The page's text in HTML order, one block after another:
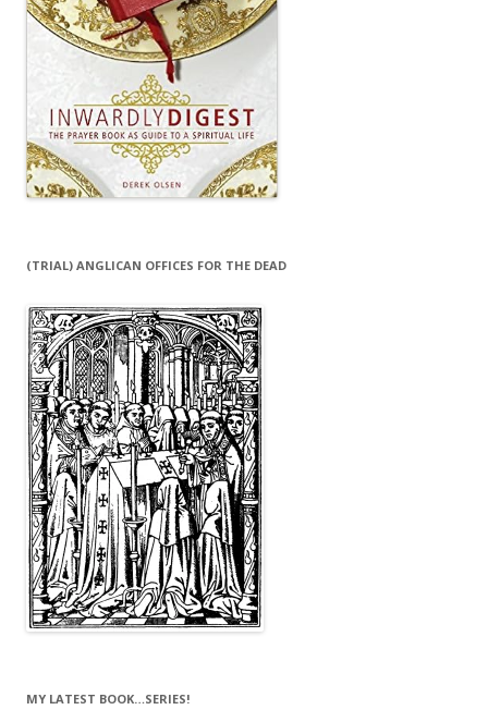
(TRIAL) ANGLICAN OFFICES FOR THE DEAD
MY LATEST BOOK…SERIES!